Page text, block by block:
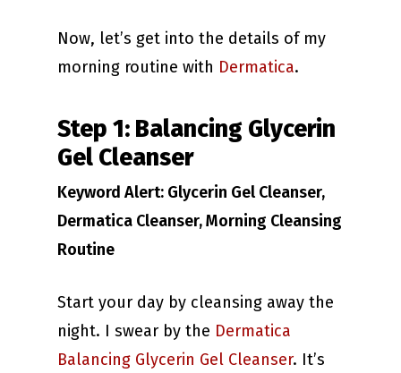
Now, let’s get into the details of my
morning routine with Dermatica.
Step 1: Balancing Glycerin
Gel Cleanser
Keyword Alert: Glycerin Gel Cleanser,
Dermatica Cleanser, Morning Cleansing
Routine
Start your day by cleansing away the
night. I swear by the Dermatica
Balancing Glycerin Gel Cleanser. It’s